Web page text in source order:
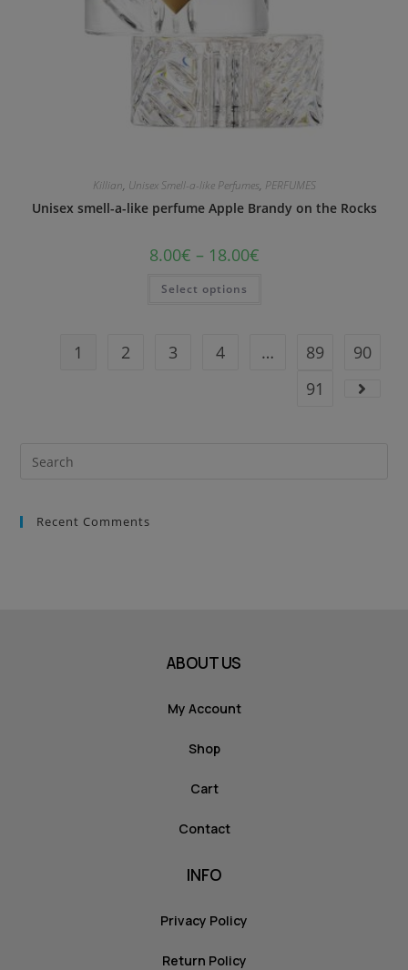
Killian, Unisex Smell-a-like Perfumes, PERFUMES
Unisex smell-a-like perfume Apple Brandy on the Rocks
8.00€ – 18.00€
Select options
1 2 3 4 … 89
90
91
Recent Comments
ABOUT US
My Account
Shop
Cart
Contact
INFO
Privacy Policy
Return Policy